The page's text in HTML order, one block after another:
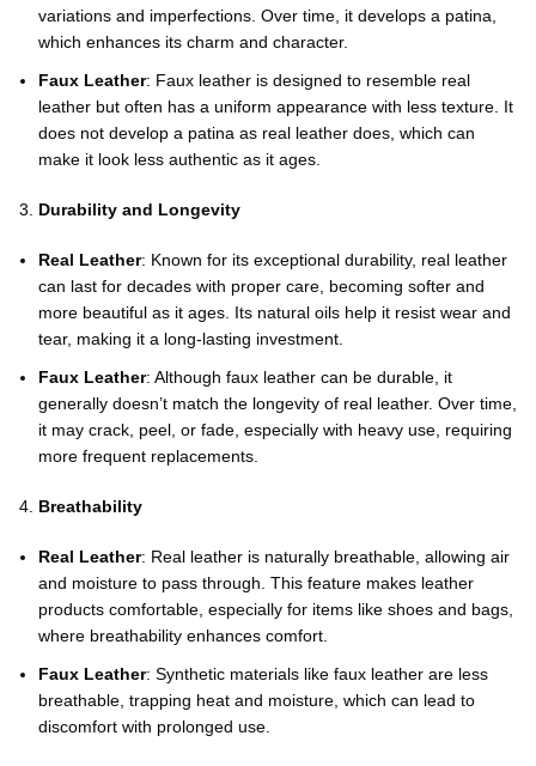
variations and imperfections. Over time, it develops a patina,
which enhances its charm and character.
Faux Leather: Faux leather is designed to resemble real
leather but often has a uniform appearance with less texture. It
does not develop a patina as real leather does, which can
make it look less authentic as it ages.
Durability and Longevity
Real Leather: Known for its exceptional durability, real leather
can last for decades with proper care, becoming softer and
more beautiful as it ages. Its natural oils help it resist wear and
tear, making it a long-lasting investment.
Faux Leather: Although faux leather can be durable, it
generally doesn’t match the longevity of real leather. Over time,
it may crack, peel, or fade, especially with heavy use, requiring
more frequent replacements.
Breathability
Real Leather: Real leather is naturally breathable, allowing air
and moisture to pass through. This feature makes leather
products comfortable, especially for items like shoes and bags,
where breathability enhances comfort.
Faux Leather: Synthetic materials like faux leather are less
breathable, trapping heat and moisture, which can lead to
discomfort with prolonged use.